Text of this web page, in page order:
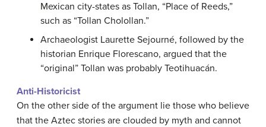
Mexican city-states as Tollan, “Place of Reeds,”
such as “Tollan Cholollan.”
Archaeologist Laurette Sejourné, followed by the
historian Enrique Florescano, argued that the
“original” Tollan was probably Teotihuacán.
Anti-Historicist
On the other side of the argument lie those who believe
that the Aztec stories are clouded by myth and cannot